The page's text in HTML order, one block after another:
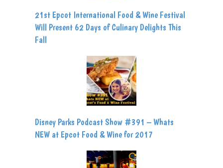
21st Epcot International Food & Wine Festival
Will Present 62 Days of Culinary Delights This
Fall
Disney Parks Podcast Show #391 – Whats
NEW at Epcot Food & Wine for 2017